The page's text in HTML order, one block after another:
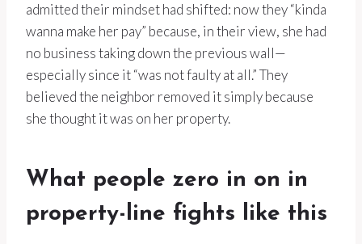
admitted their mindset had shifted: now they “kinda
wanna make her pay” because, in their view, she had
no business taking down the previous wall—
especially since it “was not faulty at all.” They
believed the neighbor removed it simply because
she thought it was on her property.
What people zero in on in
property-line fights like this